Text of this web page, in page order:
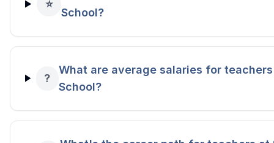
⭐
School?
?
What are average salaries for
School?